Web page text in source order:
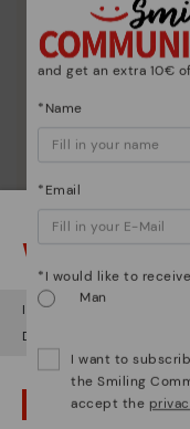
Discover more
Here are some
Pikolinos to keep
Watch out!
It looks like you're in
Do you want to go to our
OOPS! I'VE
and get an extra 10€
*Name
*Email
*I would like to
Man
I want to
the Smiling
accept the